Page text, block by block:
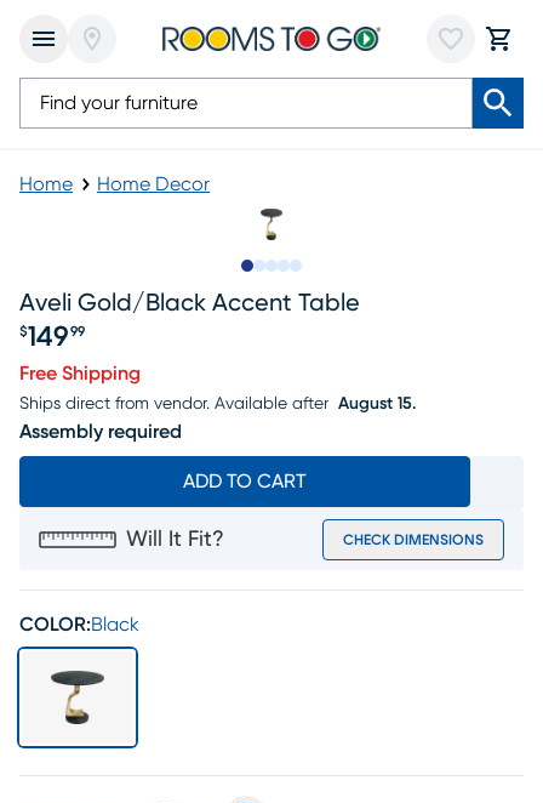
Home Home Decor
Aveli Gold/black Accent Table
$149 99
Free Shipping
Ships direct from vendor. Available after August 15.
Assembly required
ADD TO CART
Will It Fit? CHECK DIMENSIONS
COLOR:Black